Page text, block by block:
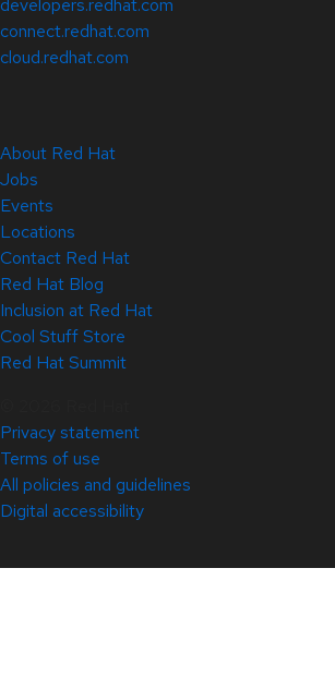
developers.redhat.com
connect.redhat.com
cloud.redhat.com
About Red Hat
Jobs
Events
Locations
Contact Red Hat
Red Hat Blog
Inclusion at Red Hat
Cool Stuff Store
Red Hat Summit
Privacy statement
Terms of use
All policies and guidelines
Digital accessibility